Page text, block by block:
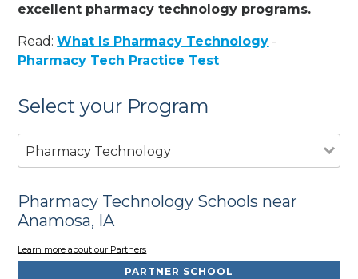
excellent pharmacy technology programs.
Read:What Is Pharmacy Technology -
Pharmacy Tech Practice Test
Select your Program
Pharmacy Technology
Pharmacy Technology Schools near
Anamosa, IA
Learn more about our Partners
PARTNER SCHOOL